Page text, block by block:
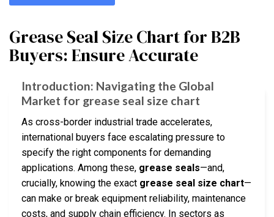
Grease Seal Size Chart for B2B
Buyers: Ensure Accurate
Introduction: Navigating the Global
Market for grease seal size chart
As cross-border industrial trade accelerates,
international buyers face escalating pressure to
specify the right components for demanding
applications. Among these, grease seals—and,
crucially, knowing the exact grease seal size chart—
can make or break equipment reliability, maintenance
costs, and supply chain efficiency. In sectors as